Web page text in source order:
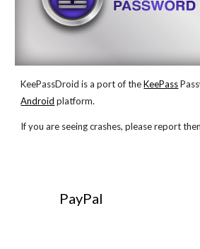
KeePassDroid is a port of the KeePass
Android platform.
If you are seeing crashes, please report
PayPal